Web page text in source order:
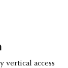
access